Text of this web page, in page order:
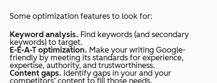
Some optimization features to look for:
Keyword analysis. Find keywords (and secondary
keywords) to target.
E-E-A-T optimization. Make your writing Google-
friendly by meeting its standards for experience,
expertise, authority, and trustworthiness.
Content gaps. Identify gaps in your and your
competitors’ content to fill those needs.